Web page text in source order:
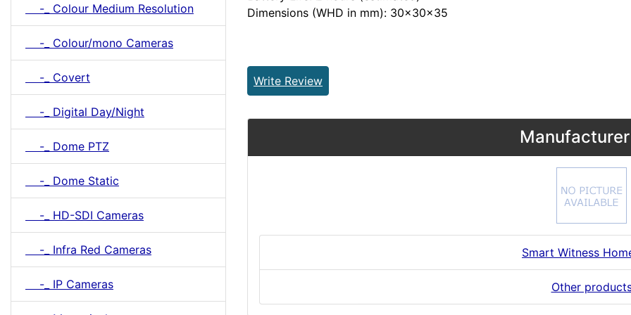
-_ Colour Medium Resolution
-_ Colour/mono Cameras
-_ Covert
-_ Digital Day/Night
-_ Dome PTZ
-_ Dome Static
-_ HD-SDI Cameras
-_ Infra Red Cameras
-_ IP Cameras
Dimensions (WHD in mm): 30x30x35
Write Review
Smart Witness
Other